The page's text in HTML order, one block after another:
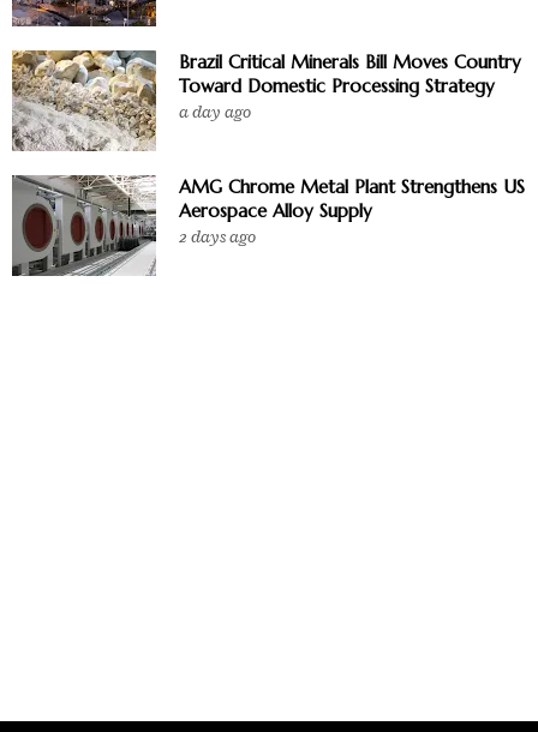
Brazil Critical Minerals Bill Moves Country
Toward Domestic Processing Strategy
a day ago
AMG Chrome Metal Plant Strengthens US
Aerospace Alloy Supply
2 days ago